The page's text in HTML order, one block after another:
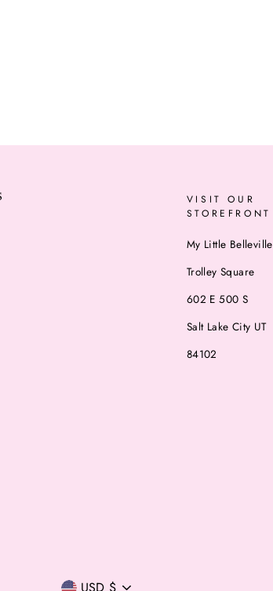
VISIT OUR
STOREFRONT
My Little Belleville
Trolley Square
602 E 500 S
Salt Lake City UT
84102
Currency
USD $